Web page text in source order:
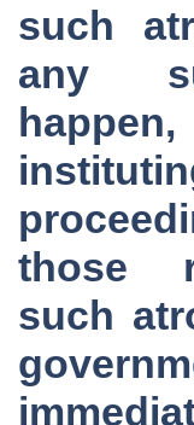
such
any
those
such